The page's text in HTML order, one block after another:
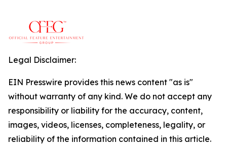
Legal Disclaimer:
EIN Presswire provides this news content "as is"
without warranty of any kind. We do not accept any
responsibility or liability for the accuracy, content,
images, videos, licenses, completeness, legality, or
reliability of the information contained in this article.